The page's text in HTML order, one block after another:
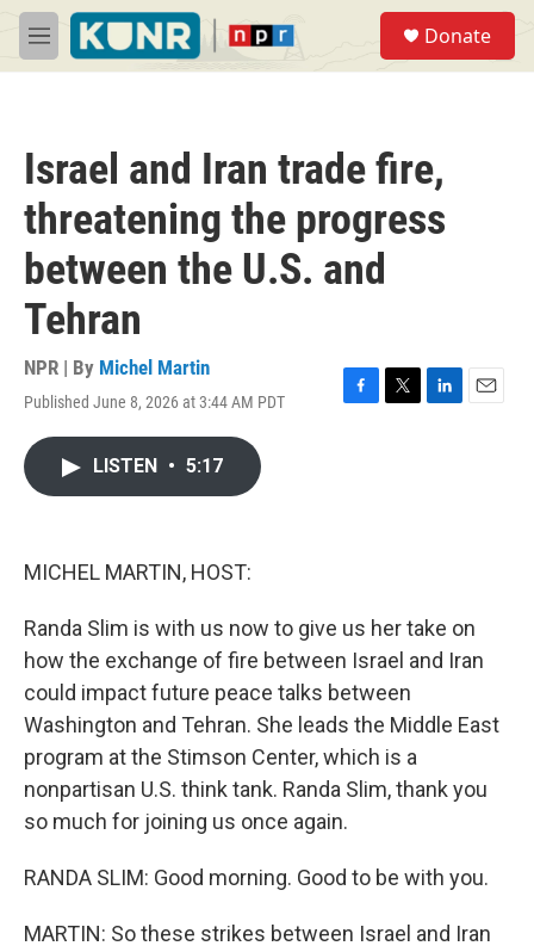
Skip to main content
M
e
Donate
Israel and Iran trade fire,
threatening the progress
between the U.S. and
Tehran
NPR | By Michel Martin
Published June 8, 2026 at 3:44 AM PDT
F
T
L
E
LISTEN • 5:17
MICHEL MARTIN, HOST:
Randa Slim is with us now to give us her take on
how the exchange of fire between Israel and Iran
could impact future peace talks between
Washington and Tehran. She leads the Middle East
program at the Stimson Center, which is a
nonpartisan U.S. think tank. Randa Slim, thank you
so much for joining us once again.
RANDA SLIM: Good morning. Good to be with you.
MARTIN: So these strikes between Israel and Iran